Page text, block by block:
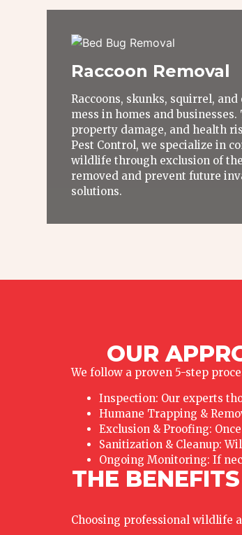
Raccoon Removal
Raccoons, skunks, squirrel,
mess in homes and
property damage, and health
Pest Control, we specialize in
wildlife through exclusion of
removed and prevent future
solutions.
OUR
We follow a proven 5-step
Inspection: Our experts
Humane Trapping &
Exclusion & Proofing:
Sanitization & Cleanup:
Ongoing Monitoring: If
THE
Choosing professional wildlife